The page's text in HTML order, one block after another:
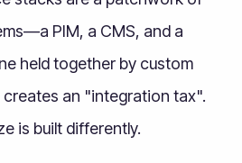
PIM, a CMS, and a
held together by custom
an "integration tax".
is built differently.